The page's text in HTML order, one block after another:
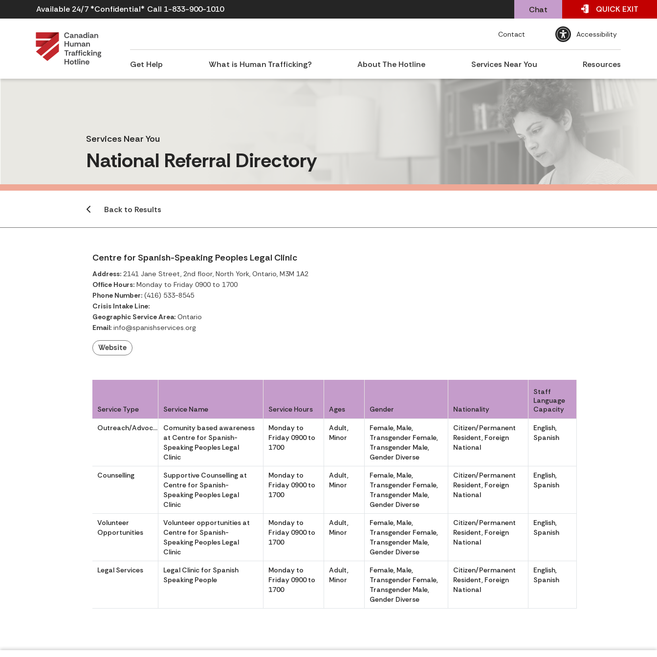
Available 24/7 *Confidential* Call 1-833-900-1010 Chat QUICK EXIT
Contact Accessibility
Get Help What is Human Trafficking? About The Hotline Services Near You Resources
Services Near You
National Referral Directory
Back to Results
Centre for Spanish-Speaking Peoples Legal Clinic
Address:2141 Jane Street, 2nd floor, North York, Ontario, M3M 1A2
Office Hours:Monday to Friday 0900 to 1700
Phone Number:(416) 533-8545
Crisis Intake Line:
Geographic Service Area:Ontario
Email:info@spanishservices.org
Website
Service Type Service Name Service Hours Ages Gender Nationality
Staff
Language
Capacity
Outreach/Advocacy
Comunity based awareness
at Centre for Spanish-
Speaking Peoples Legal
Clinic
Monday to
Friday 0900 to
1700
Adult,
Minor
Female, Male,
Transgender Female,
Transgender Male,
Gender Diverse
Citizen/Permanent
Resident, Foreign
National
English,
Spanish
Counselling
Supportive Counselling at
Centre for Spanish-
Speaking Peoples Legal
Clinic
Monday to
Friday 0900 to
1700
Adult,
Minor
Female, Male,
Transgender Female,
Transgender Male,
Gender Diverse
Citizen/Permanent
Resident, Foreign
National
English,
Spanish
Volunteer
Opportunities
Volunteer opportunities at
Centre for Spanish-
Speaking Peoples Legal
Clinic
Monday to
Friday 0900 to
1700
Adult,
Minor
Female, Male,
Transgender Female,
Transgender Male,
Gender Diverse
Citizen/Permanent
Resident, Foreign
National
English,
Spanish
Legal Services
Legal Clinic for Spanish
Speaking People
Monday to
Friday 0900 to
1700
Adult,
Minor
Female, Male,
Transgender Female,
Transgender Male,
Gender Diverse
Citizen/Permanent
Resident, Foreign
National
English,
Spanish